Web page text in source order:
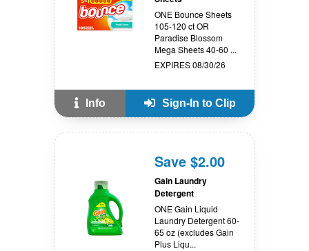
ONE Bounce Sheets
105-120 ct OR
Paradise Blossom
Mega Sheets 40-60 ...
EXPIRES 08/30/26
Info Sign-In to Clip
Save $2.00
Gain Laundry
Detergent
ONE Gain Liquid
Laundry Detergent 60-
65 oz (excludes Gain
Plus Liqu...